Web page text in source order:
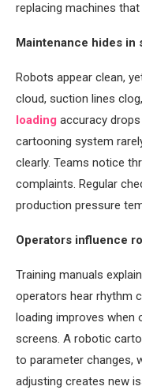
replacing machines
Maintenance hides in
Robots appear clean,
cloud, suction lines
loading accuracy
cartooning system
clearly. Teams notice
complaints. Regular
production pressure
Operators influence
Training manuals
operators hear rhythm
loading improves
screens. A robotic
to parameter changes,
adjusting creates new